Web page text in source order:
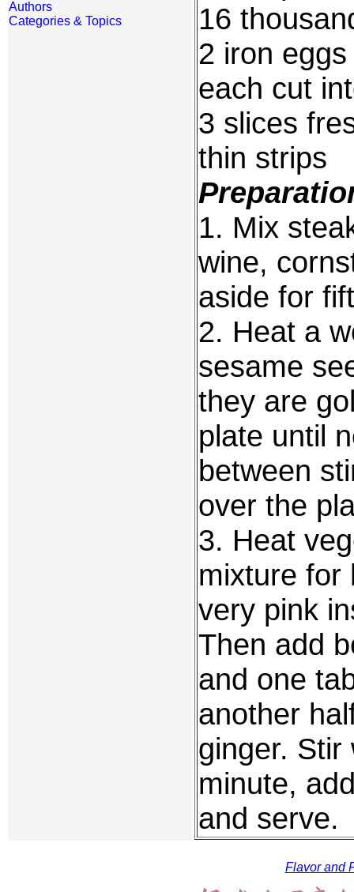
Authors
Categories & Topics
16
2 iron
each cut
3 slices
thin strips
1. Mix
wine,
aside for
2. Heat a
sesame
they are
plate until
between
over the
3. Heat
mixture for
very pink
Then add
and one
another
ginger. Stir
minute,
and serve.
Flavor and